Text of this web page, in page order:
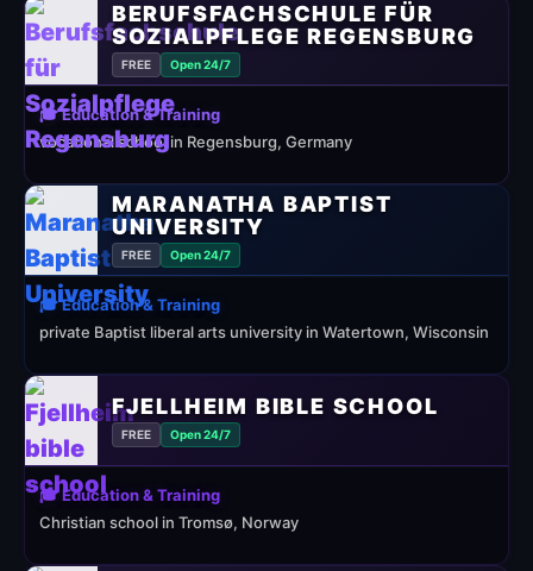
BERUFSFACHSCHULE FÜR
SOZIALPFLEGE REGENSBURG
FREE Open 24/7
🎓 Education & Training
vocational school in Regensburg, Germany
MARANATHA BAPTIST
UNIVERSITY
FREE Open 24/7
🎓 Education & Training
private Baptist liberal arts university in Watertown, Wisconsin
FJELLHEIM BIBLE SCHOOL
FREE Open 24/7
🎓 Education & Training
Christian school in Tromsø, Norway